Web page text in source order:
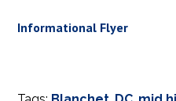
Informational Flyer